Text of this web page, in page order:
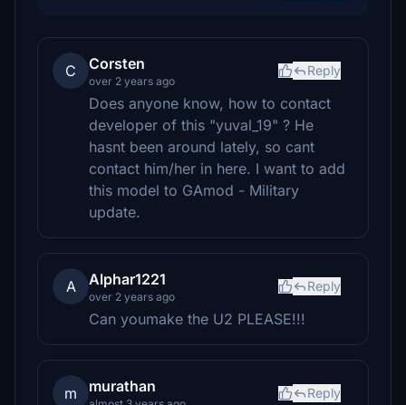
C Corsten
over 2 years ago
Reply
Does anyone know, how to contact
developer of this "yuval_19" ? He
hasnt been around lately, so cant
contact him/her in here. I want to add
this model to GAmod - Military
update.
A Alphar1221
over 2 years ago
Reply
Can youmake the U2 PLEASE!!!
m murathan Reply